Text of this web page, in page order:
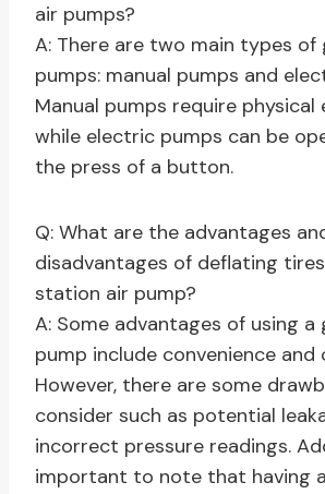
air pumps?
A: There are two main types
pumps: manual pumps and
Manual pumps require
while electric pumps can be
the press of a button.
Q: What are the advantages
disadvantages of deflating
station air pump?
A: Some advantages of using
pump include convenience and
However, there are some
consider such as potential
incorrect pressure readings.
important to note that having